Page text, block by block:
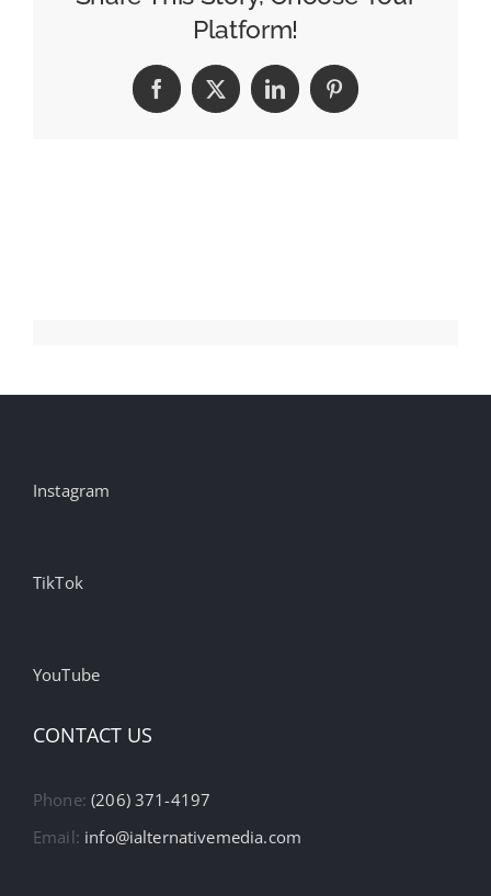
Platform!
Facebook
X LinkedInPinterest
Instagram
TikTok
YouTube
CONTACT US
Phone:(206) 371-4197
Email: info@ialternativemedia.com